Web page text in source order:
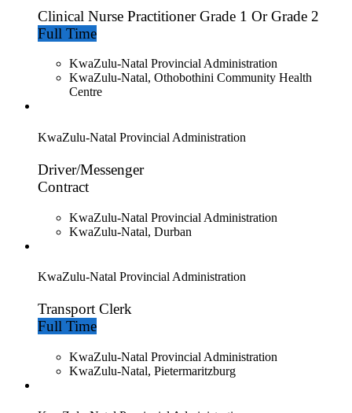
Clinical Nurse Practitioner Grade 1 Or Grade 2
Full Time
KwaZulu-Natal Provincial Administration
KwaZulu-Natal, Othobothini Community Health
Centre
KwaZulu-Natal Provincial Administration
Driver/Messenger
Contract
KwaZulu-Natal Provincial Administration
KwaZulu-Natal, Durban
KwaZulu-Natal Provincial Administration
Transport Clerk
Full Time
KwaZulu-Natal Provincial Administration
KwaZulu-Natal, Pietermaritzburg